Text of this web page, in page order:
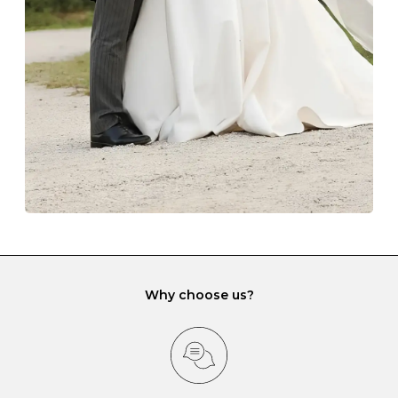
lining and are ideal. This will prevent scratching or
gemstone damage when they interact with one
another and unnecessary tangles. As a malleable
element, gold is particularly susceptible to scratching
when it rubs against diamonds and gemstones.
If you would prefer to store your diamond and
gemstone jewellery in a jewellery box, make sure yours
has different compartments or slots so that your jewels
can be kept separate.
Why choose us?